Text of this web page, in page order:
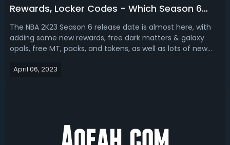
Rewards, Locker Codes - Which Season 6
Cards Are Worth Getting
The NBA 2K23 Season 6 release date is almost here, with
adding some new rewards, free dark matters & galaxy
opals, free MT, packs, and tokens, as well as lots of new
need to know about NBA 2K23 Season 6: Answer the Call to
April 06, 2023